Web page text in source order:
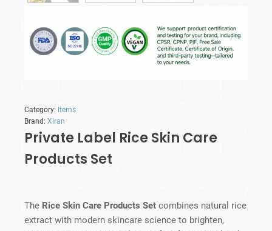
Category: Items
Brand: Xiran
Private Label Rice Skin Care
Products​ Set
The Rice Skin Care Products Set combines natural rice
extract with modern skincare science to brighten,